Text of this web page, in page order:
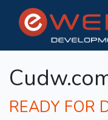
READY FOR